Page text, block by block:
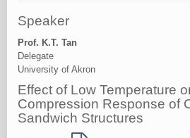
Speaker
Prof. K.T. Tan
Delegate
University of Akron
Effect of Low Temperature
Compression Response of
Sandwich Structures